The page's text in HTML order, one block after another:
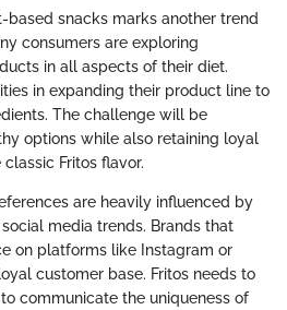
based snacks marks another trend
consumers are exploring
in all aspects of their diet.
in expanding their product line to
The challenge will be
options while also retaining loyal
Fritos flavor.
are heavily influenced by
media trends. Brands that
on platforms like Instagram or
customer base. Fritos needs to
communicate the uniqueness of